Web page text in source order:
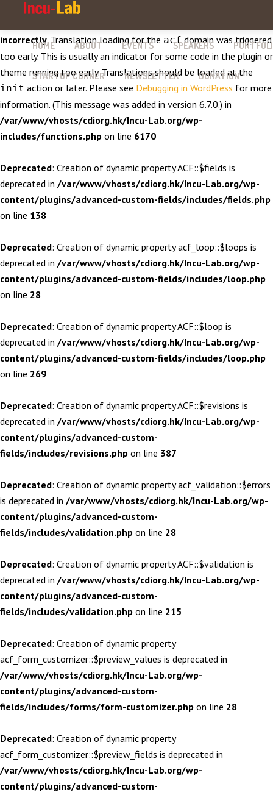
incorrectly. Translation loading for the acfdomain was triggered
too early. This is usually an indicator for some code in the plugin or
theme running too early. Translations should be loaded at the
init action or later. Please see Debugging in WordPress for more
information. (This message was added in version 6.7.0.) in
/var/www/vhosts/cdiorg.hk/Incu-Lab.org/wp-
includes/functions.php on line 6170
Deprecated: Creation of dynamic property ACF::$fields is
deprecated in /var/www/vhosts/cdiorg.hk/Incu-Lab.org/wp-
content/plugins/advanced-custom-fields/includes/fields.php
on line 138
Deprecated: Creation of dynamic property acf_loop::$loops is
deprecated in /var/www/vhosts/cdiorg.hk/Incu-Lab.org/wp-
content/plugins/advanced-custom-fields/includes/loop.php
on line 28
Deprecated: Creation of dynamic property ACF::$loop is
deprecated in /var/www/vhosts/cdiorg.hk/Incu-Lab.org/wp-
content/plugins/advanced-custom-fields/includes/loop.php
on line 269
Deprecated: Creation of dynamic property ACF::$revisions is
deprecated in /var/www/vhosts/cdiorg.hk/Incu-Lab.org/wp-
content/plugins/advanced-custom-
fields/includes/revisions.php on line 387
Deprecated: Creation of dynamic property acf_validation::$errors
is deprecated in /var/www/vhosts/cdiorg.hk/Incu-Lab.org/wp-
content/plugins/advanced-custom-
fields/includes/validation.php on line 28
Deprecated: Creation of dynamic property ACF::$validation is
deprecated in /var/www/vhosts/cdiorg.hk/Incu-Lab.org/wp-
content/plugins/advanced-custom-
fields/includes/validation.php on line 215
Deprecated: Creation of dynamic property
acf_form_customizer::$preview_values is deprecated in
/var/www/vhosts/cdiorg.hk/Incu-Lab.org/wp-
content/plugins/advanced-custom-
fields/includes/forms/form-customizer.php on line 28
Deprecated: Creation of dynamic property
acf_form_customizer::$preview_fields is deprecated in
/var/www/vhosts/cdiorg.hk/Incu-Lab.org/wp-
content/plugins/advanced-custom-
HOME ABOUT EVENTS SPEAKERS
STARTUP CORNER NEWSLETTER DONATION